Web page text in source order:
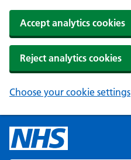
Accept analytics cookies
Reject analytics cookies
Choose your cookie settings